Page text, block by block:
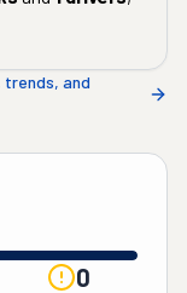
trends, and
0